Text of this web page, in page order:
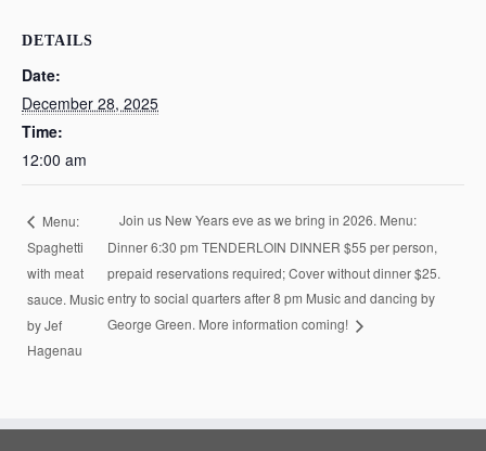
DETAILS
Date:
December 28, 2025
Time:
12:00 am
Menu:
Spaghetti
with meat
sauce. Music
by Jef
Hagenau
Join us New Years eve as we bring in 2026. Menu:
Dinner 6:30 pm TENDERLOIN DINNER $55 per person,
prepaid reservations required; Cover without dinner $25.
entry to social quarters after 8 pm Music and dancing by
George Green. More information coming!